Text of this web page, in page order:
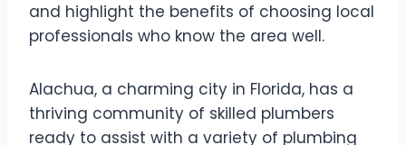
and highlight the benefits of choosing local
professionals who know the area well.
Alachua, a charming city in Florida, has a
thriving community of skilled plumbers
ready to assist with a variety of plumbing